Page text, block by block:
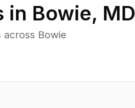
in Bowie, MD
Bowie